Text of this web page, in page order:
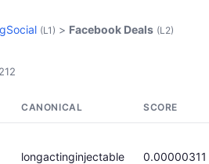
(L1) > Facebook Deals (L2)
CANONICAL SCORE
longactinginjectable 0.00000311